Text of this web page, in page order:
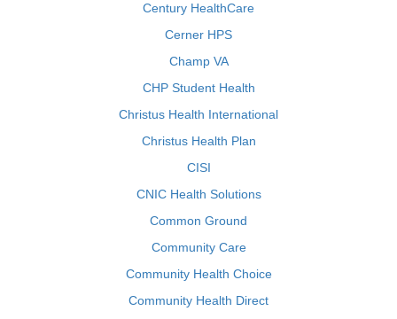
Century HealthCare
Cerner HPS
Champ VA
CHP Student Health
Christus Health International
Christus Health Plan
CISI
CNIC Health Solutions
Common Ground
Community Care
Community Health Choice
Community Health Direct